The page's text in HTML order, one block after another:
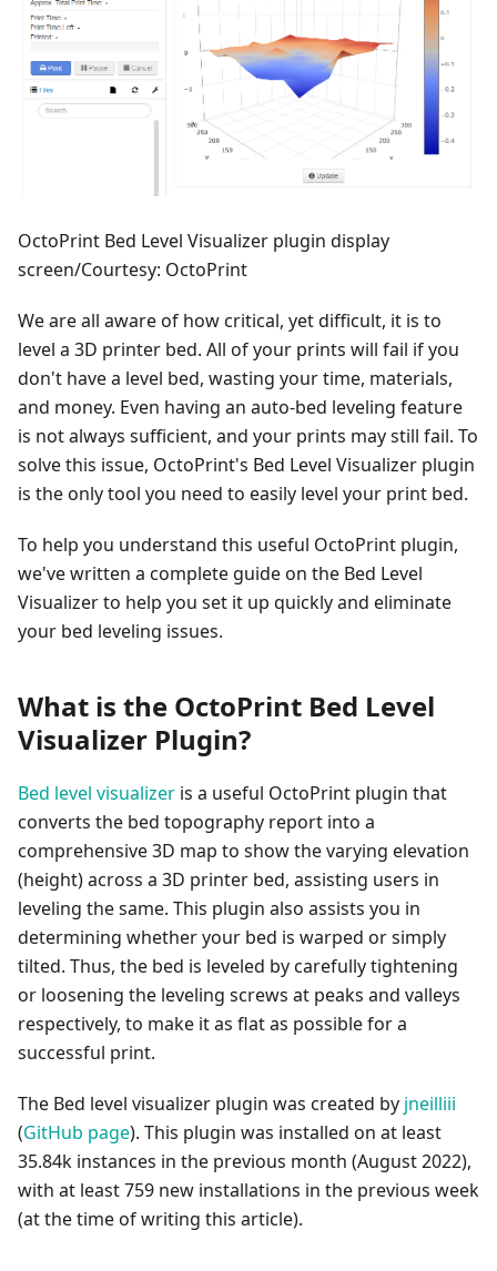
OctoPrint Bed Level Visualizer plugin display
screen/Courtesy: OctoPrint
We are all aware of how critical, yet difficult, it is to
level a 3D printer bed. All of your prints will fail if you
don't have a level bed, wasting your time, materials,
and money. Even having an auto-bed leveling feature
is not always sufficient, and your prints may still fail. To
solve this issue, OctoPrint's Bed Level Visualizer plugin
is the only tool you need to easily level your print bed.
To help you understand this useful OctoPrint plugin,
we've written a complete guide on the Bed Level
Visualizer to help you set it up quickly and eliminate
your bed leveling issues.
What is the OctoPrint Bed Level
Visualizer Plugin?
Bed level visualizer is a useful OctoPrint plugin that
converts the bed topography report into a
comprehensive 3D map to show the varying elevation
(height) across a 3D printer bed, assisting users in
leveling the same. This plugin also assists you in
determining whether your bed is warped or simply
tilted. Thus, the bed is leveled by carefully tightening
or loosening the leveling screws at peaks and valleys
respectively, to make it as flat as possible for a
successful print.
The Bed level visualizer plugin was created by jneilliii
(GitHub page). This plugin was installed on at least
35.84k instances in the previous month (August 2022),
with at least 759 new installations in the previous week
(at the time of writing this article).